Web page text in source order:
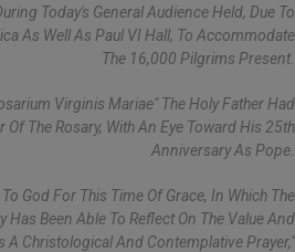
Today's General Audience Held, Due To
As Well As Paul VI Hall, To Accommodate
The 16,000 Pilgrims Present.
Virginis Mariae" The Holy Father Had
Of The Rosary, With An Eye Toward His 25th
Anniversary As Pope.
God For This Time Of Grace, In Which The
Has Been Able To Reflect On The Value And
A Christological And Contemplative Prayer,"